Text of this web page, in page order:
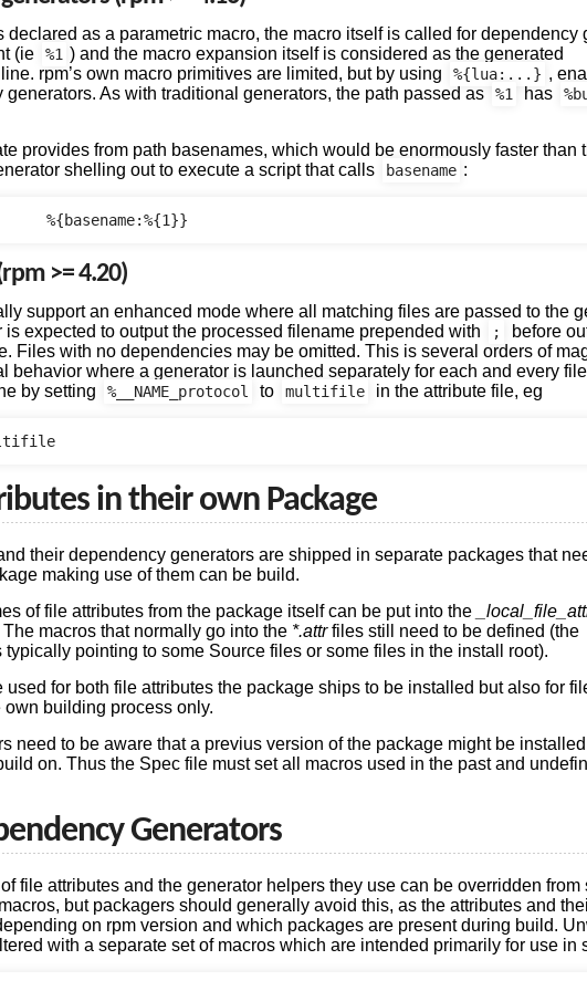
declared as a parametric macro, the macro itself is called for dependency
(ie
%1 ) and the macro expansion itself is considered as the generated
rpm’s own macro primitives are limited, but by using
%{lua:...} ,
As with traditional generators, the path passed as
%1 has
provides from path basenames, which would be enormously faster than
shelling out to execute a script that calls
basename :
>= 4.20)
support an enhanced mode where all matching files are passed to the
expected to output the processed filename prepended with
;
before
Files with no dependencies may be omitted. This is several orders of
behavior where a generator is launched separately for each and every
by setting
%__NAME_protocol to multifile in the attribute file, eg
in their own Package
their dependency generators are shipped in separate packages that
making use of them can be build.
of file attributes from the package itself can be put into the
macros that normally go into the *.attrfiles still need to be defined (the
pointing to some Source files or some files in the install root).
for both file attributes the package ships to be installed but also for
building process only.
need to be aware that a previus version of the package might be
on. Thus the Spec file must set all macros used in the past and
Generators
file attributes and the generator helpers they use can be overridden from
but packagers should generally avoid this, as the attributes and
on rpm version and which packages are present during build.
with a separate set of macros which are intended primarily for use in